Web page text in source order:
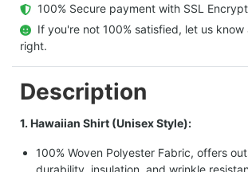
100% Secure payment with SSL
If you're not 100% satisfied, let us
right.
Description
1. Hawaiian Shirt (Unisex Style):
100% Woven Polyester Fabric, offers